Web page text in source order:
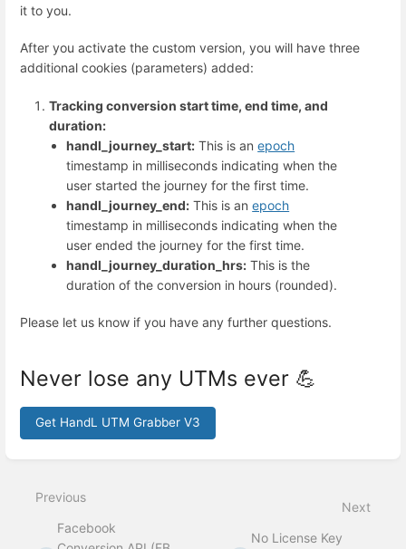
it to you.
After you activate the custom version, you will have three
additional cookies (parameters) added:
Tracking conversion start time, end time, and
duration:
handl_journey_start: This is anepoch
timestamp in milliseconds indicating when the
user started the journey for the first time.
handl_journey_end: This is anepoch
timestamp in milliseconds indicating when the
user ended the journey for the first time.
handl_journey_duration_hrs: This is the
duration of the conversion in hours (rounded).
Please let us know if you have any further questions.
Never lose any UTMs ever 💪
Get HandL UTM Grabber V3
mode
Previous
Facebook
Next
No License Key